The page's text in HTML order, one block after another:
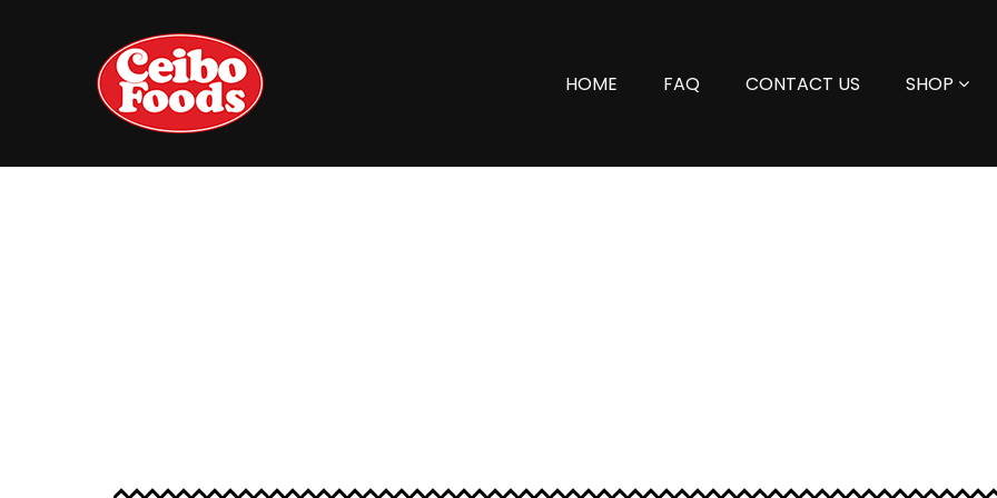
HOME FAQ CONTACT US SHOP